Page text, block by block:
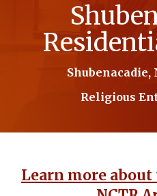
Shubenacadie,
Religious
Learn more